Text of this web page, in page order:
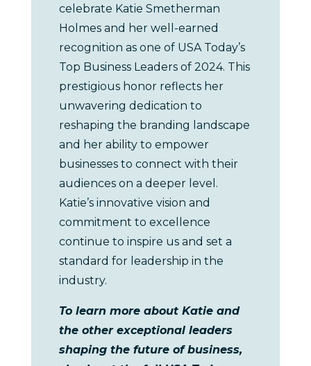
celebrate Katie Smetherman
Holmes and her well-earned
recognition as one of USA Today’s
Top Business Leaders of 2024. This
prestigious honor reflects her
unwavering dedication to
reshaping the branding landscape
and her ability to empower
businesses to connect with their
audiences on a deeper level.
Katie’s innovative vision and
commitment to excellence
continue to inspire us and set a
standard for leadership in the
industry.
To learn more about Katie and
the other exceptional leaders
shaping the future of business,